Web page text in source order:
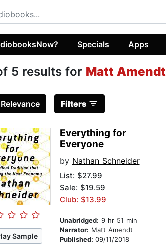
Specials Apps
5 results for Matt Amendt
Relevance Filters
Sample
Everything for
Everyone
by Nathan Schneider
List:$27.99
Sale: $19.59
Club: $13.99
Unabridged: 9 hr 51 min
Narrator: Matt Amendt
Published: 09/11/2018